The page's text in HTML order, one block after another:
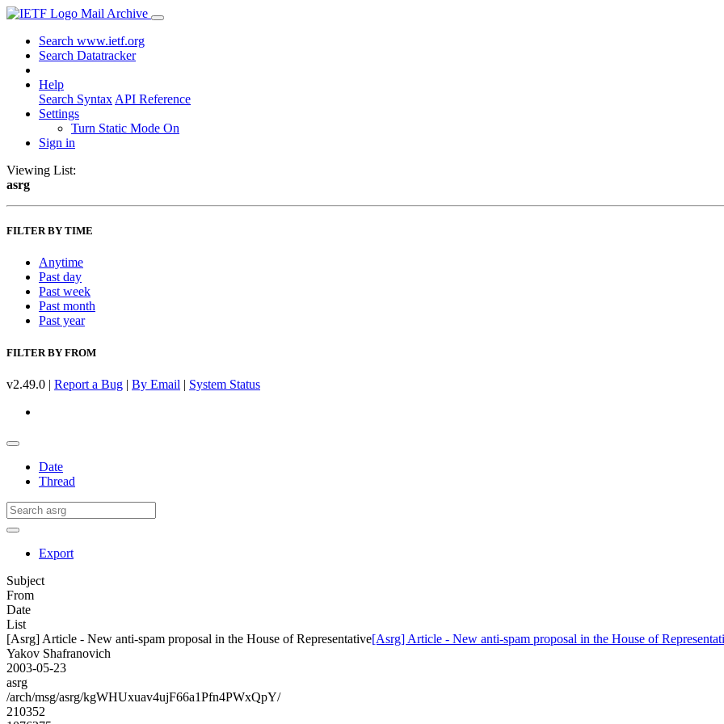
Mail Archive
Search www.ietf.org
Search Datatracker
Help
Search Syntax API Reference
Settings
Turn Static Mode On
Sign in
Viewing List:
asrg
FILTER BY TIME
Anytime
Past day
Past week
Past month
Past year
FILTER BY FROM
v2.49.0 | Report a Bug | By Email | System Status
Date
Thread
Export
Subject
From
Date
List
[Asrg] Article - New anti-spam proposal in the House of Representative[Asrg] Article - New anti-spam proposal in the House of
Yakov Shafranovich
2003-05-23
asrg
/arch/msg/asrg/kgWHUxuav4ujF66a1Pfn4PWxQpY/
210352